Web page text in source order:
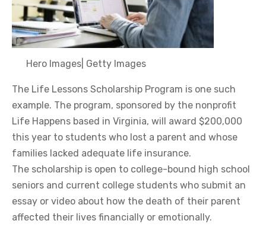
Hero Images Getty Images
The Life Lessons Scholarship Program is one such
example. The program, sponsored by the nonprofit
Life Happens based in Virginia, will award $200,000
this year to students who lost a parent and whose
families lacked adequate life insurance.
The scholarship is open to college-bound high school
seniors and current college students who submit an
essay or video about how the death of their parent
affected their lives financially or emotionally.